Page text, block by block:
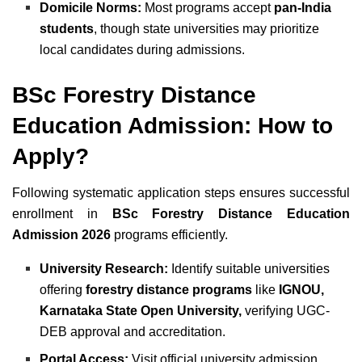
Domicile Norms: Most programs accept pan-India
students, though state universities may prioritize
local candidates during admissions.
BSc Forestry Distance
Education Admission: How to
Apply?
Following systematic application steps ensures successful
enrollment in
BSc Forestry Distance Education
Admission 2026 programs efficiently.
University Research: Identify suitable universities
offeringforestry distance programs like IGNOU,
Karnataka State Open University, verifying UGC-
DEB approval and accreditation.
Portal Access: Visit official university admission